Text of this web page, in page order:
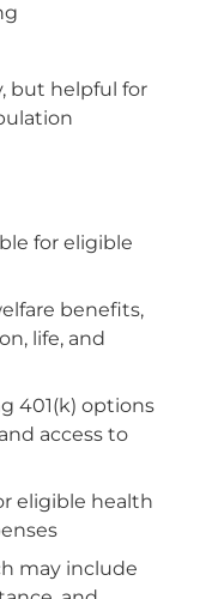
but helpful for
for eligible
benefits,
life, and
401(k) options
access to
eligible health
may include